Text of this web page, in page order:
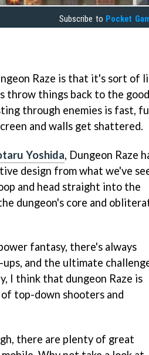
Subscribe to Pocket
Raze is that it's sort of
throw things back to the good
through enemies is fast,
and walls get shattered.
Yoshida, Dungeon Raze
design from what we've
and head straight into the
dungeon's core and
fantasy, there's always
and the ultimate
I think that dungeon Raze is
top-down shooters and
there are plenty of great